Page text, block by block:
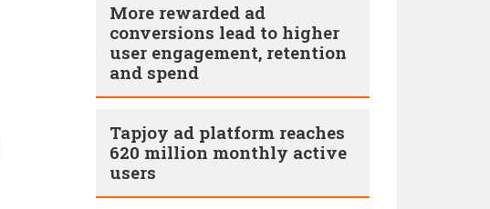
More rewarded ad
conversions lead to higher
user engagement, retention
and spend
Tapjoy ad platform reaches
620 million monthly active
users